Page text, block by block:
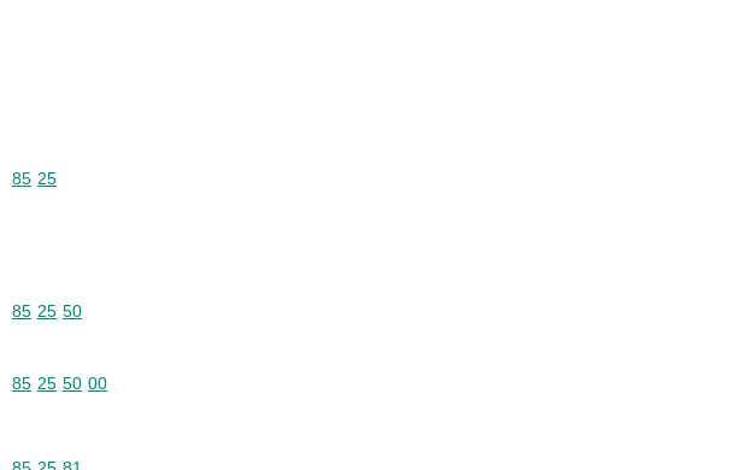
Commodity code: 85 25
85 25
Commodity code: 85 25 50
85 25 50
Commodity code: 85 25 50 00
85 25 50 00